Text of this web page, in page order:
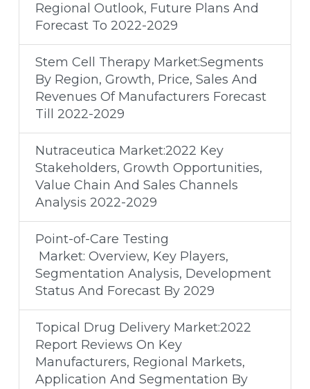
Regional Outlook, Future Plans And
Forecast To 2022-2029
Stem Cell Therapy Market:Segments
By Region, Growth, Price, Sales And
Revenues Of Manufacturers Forecast
Till 2022-2029
Nutraceutica Market:2022 Key
Stakeholders, Growth Opportunities,
Value Chain And Sales Channels
Analysis 2022-2029
Point-of-Care Testing
Market: Overview, Key Players,
Segmentation Analysis, Development
Status And Forecast By 2029
Topical Drug Delivery Market:2022
Report Reviews On Key
Manufacturers, Regional Markets,
Application And Segmentation By